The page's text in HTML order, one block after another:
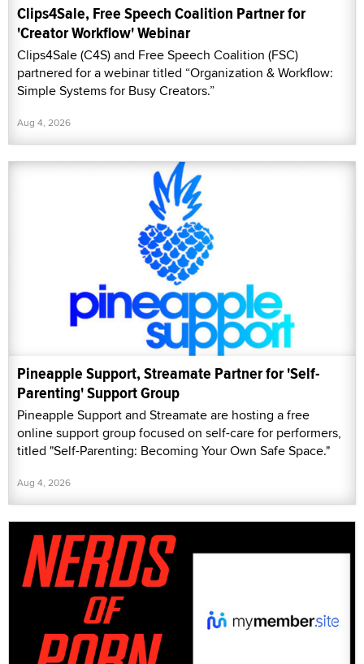
Clips4Sale, Free Speech Coalition Partner for
'Creator Workflow' Webinar
Clips4Sale (C4S) and Free Speech Coalition (FSC)
partnered for a webinar titled “Organization & Workflow:
Simple Systems for Busy Creators.”
Aug 4, 2026
Pineapple Support, Streamate Partner for 'Self-
Parenting' Support Group
Pineapple Support and Streamate are hosting a free
online support group focused on self-care for performers,
titled "Self-Parenting: Becoming Your Own Safe Space."
Aug 4, 2026